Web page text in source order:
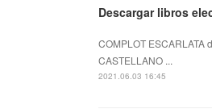
Descargar libros
COMPLOT ESCARLATA
CASTELLANO ...
2021.06.03 16:45